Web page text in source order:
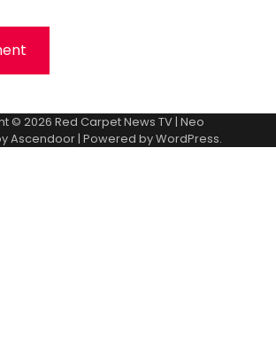
© 2026 Red Carpet News TV| Neo
Ascendoor | Powered byWordPress.